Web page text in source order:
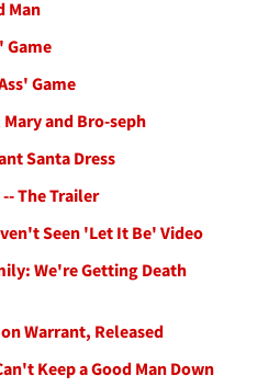
Man
Game
Game
and Bro-seph
Santa Dress
The Trailer
Seen 'Let It Be' Video
We're Getting Death
Warrant, Released
Keep a Good Man Down